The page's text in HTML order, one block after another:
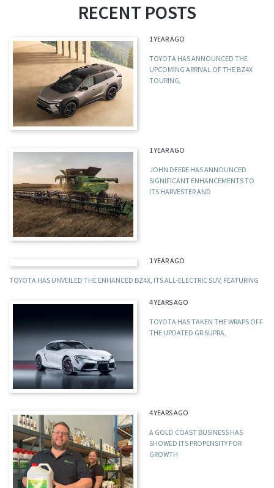
RECENT POSTS
1 YEAR AGO
TOYOTA HAS ANNOUNCED THE
UPCOMING ARRIVAL OF THE BZ4X
TOURING,
1 YEAR AGO
JOHN DEERE HAS ANNOUNCED
SIGNIFICANT ENHANCEMENTS TO
ITS HARVESTER AND
1 YEAR AGO
TOYOTA HAS UNVEILED THE ENHANCED BZ4X, ITS ALL-ELECTRIC SUV, FEATURING
4 YEARS AGO
TOYOTA HAS TAKEN THE WRAPS OFF
THE UPDATED GR SUPRA,
4 YEARS AGO
A GOLD COAST BUSINESS HAS
SHOWED ITS PROPENSITY FOR
GROWTH